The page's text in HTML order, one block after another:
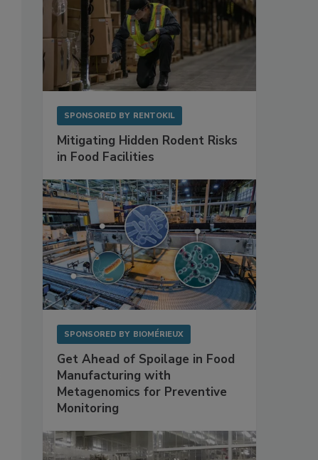
SPONSORED BY RENTOKIL
Mitigating Hidden Rodent Risks
in Food Facilities
SPONSORED BY BIOMÉRIEUX
Get Ahead of Spoilage in Food
Manufacturing with
Metagenomics for Preventive
Monitoring